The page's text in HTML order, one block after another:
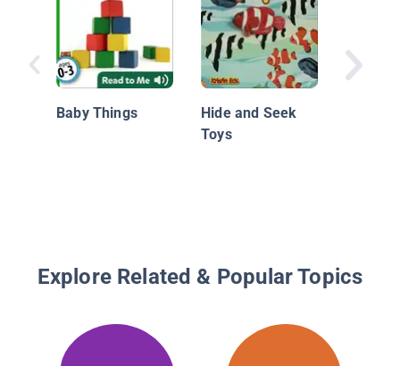
Baby Things
Hide and Seek
Toys
Explore Related & Popular Topics